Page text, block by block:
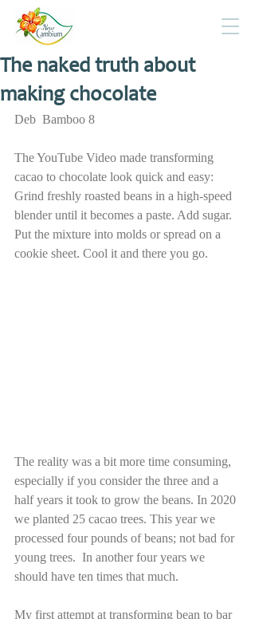
The naked truth about
making chocolate
Deb  Bamboo 8
The YouTube Video made transforming
cacao to chocolate look quick and easy:
Grind freshly roasted beans in a high-speed
blender until it becomes a paste. Add sugar.
Put the mixture into molds or spread on a
cookie sheet. Cool it and there you go.
The reality was a bit more time consuming,
especially if you consider the three and a
half years it took to grow the beans. In 2020
we planted 25 cacao trees. This year we
processed four pounds of beans; not bad for
young trees.  In another four years we
should have ten times that much.
My first attempt at transforming bean to bar